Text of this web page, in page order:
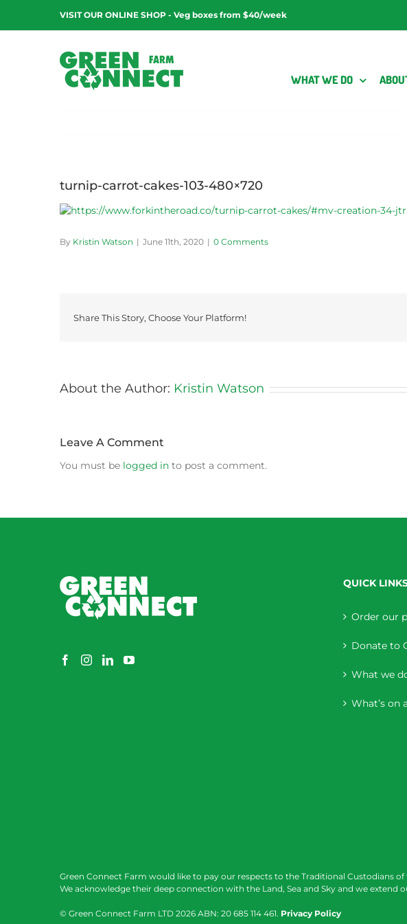
content
VISIT OUR ONLINE SHOP - Veg boxes from $40/week
WHAT WE DO
turnip-carrot-cakes-103-480×720
By Kristin Watson | June 11th, 2020 | 0 Comments
Share This Story, Choose Your Platform!
About the Author: Kristin Watson
Leave A Comment
You must be logged in to post a comment.
QUICK
Order our
Donate to
What we
What’s on
Green Connect Farm would like to pay our respects to the Traditional Custodians
We acknowledge their deep connection with the Land, Sea and Sky and we extend
© Green Connect Farm LTD 2026 ABN: 20 685 114 461. Privacy Policy